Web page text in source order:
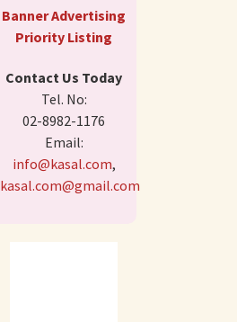
Banner Advertising
Priority Listing
Contact Us Today
Tel. No:
02-8982-1176
Email:
info@kasal.com,
kasal.com@gmail.com